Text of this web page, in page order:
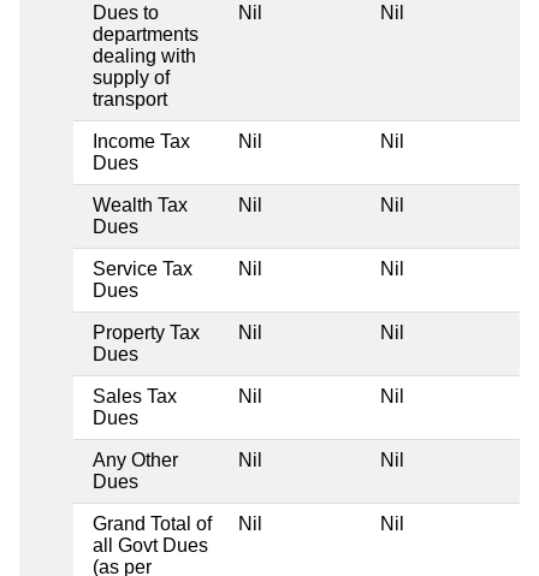
Dues to
departments
dealing with
supply of
transport
Nil Nil
Income Tax
Dues
Nil Nil
Wealth Tax
Dues
Nil Nil
Service Tax
Dues
Nil Nil
Property Tax
Dues
Nil Nil
Sales Tax
Dues
Nil Nil
Any Other
Dues
Nil Nil
Grand Total of
all Govt Dues
(as per
Nil Nil